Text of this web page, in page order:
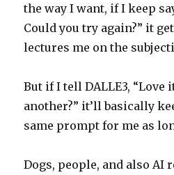
the way I want, if I keep
Could you try again?” it
lectures me on the
But if I tell DALLE3, “Love
another?” it’ll basically
same prompt for me as
Dogs, people, and also AI